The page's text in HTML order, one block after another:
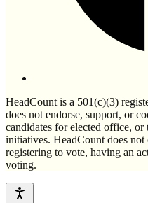
HeadCount is a 501(c)(3)
does not endorse, support, or
candidates for elected office,
initiatives. HeadCount does
registering to vote, having an
voting.